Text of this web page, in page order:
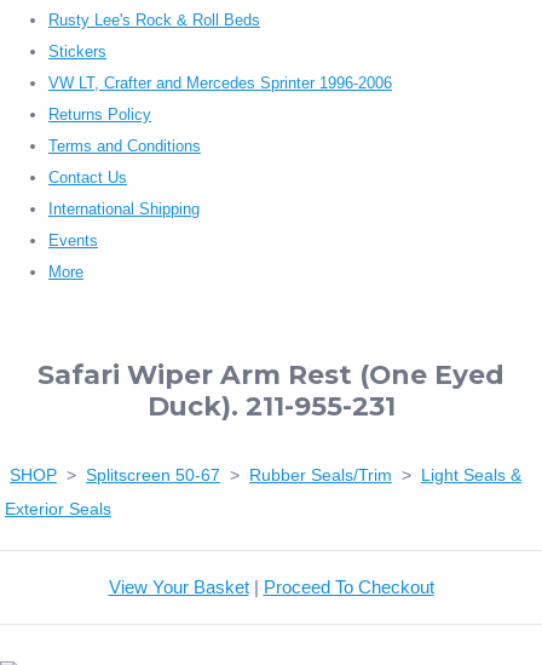
Rusty Lee's Rock & Roll Beds
Stickers
VW LT, Crafter and Mercedes Sprinter 1996-2006
Returns Policy
Terms and Conditions
Contact Us
International Shipping
Events
More
Safari Wiper Arm Rest (One Eyed
Duck). 211-955-231
SHOP > Splitscreen 50-67 > Rubber Seals/Trim > Light Seals &
Exterior Seals
View Your Basket| Proceed To Checkout